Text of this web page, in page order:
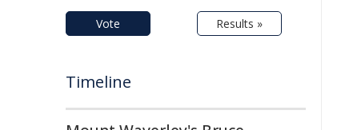
Vote Results »
Timeline